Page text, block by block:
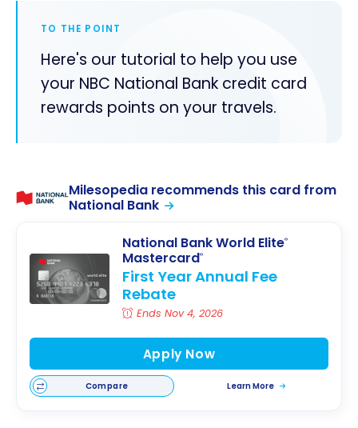
TO THE POINT
Here's our tutorial to help you use
your NBC National Bank credit card
rewards points on your travels.
Milesopedia recommends this card from
National Bank
National Bank World Elite®
Mastercard®
First Year Annual Fee
Rebate
Ends Nov 4, 2026
Apply Now
Compare Learn More